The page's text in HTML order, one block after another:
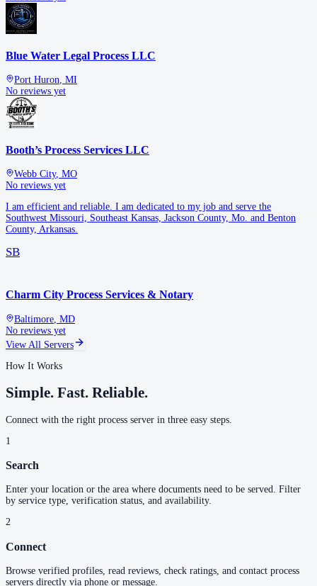
Blue Water Legal Process LLC
Port Huron, MI
No reviews yet
Booth’s Process Services LLC
Webb City, MO
No reviews yet
I am efficient and reliable. I am dedicated to my job and serve the
Southwest Missouri, Southeast Kansas, Jackson County, Mo. and Benton
County, Arkansas.
SB
Charm City Process Services & Notary
Baltimore MD
No reviews yet
View All Servers
How It Works
Simple. Fast. Reliable.
Connect with the right process server in three easy steps.
1
Search
Enter your location or the area where documents need to be served. Filter
by service type, verification status, and availability.
2
Connect
Browse verified profiles, read reviews, check ratings, and contact process
servers directly via phone or message.